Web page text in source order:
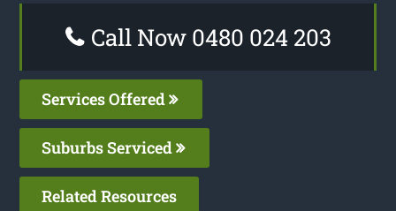
Call Now 0480 024 203
Services Offered
Suburbs Serviced
Related Resources